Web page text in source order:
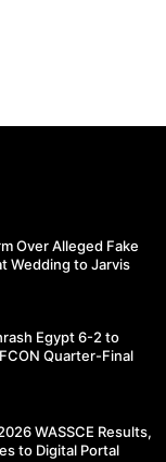
Over Alleged Fake
Wedding to Jarvis
Egypt 6-2 to
Quarter-Final
WASSCE Results,
to Digital Portal